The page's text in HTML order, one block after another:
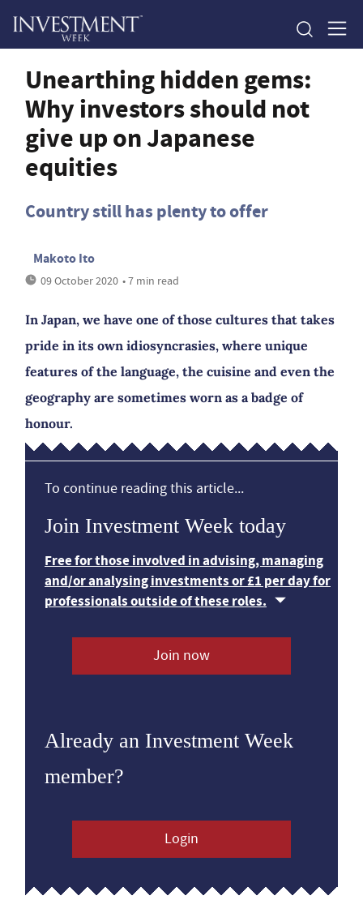
Unearthing hidden gems:
Why investors should not
give up on Japanese
equities
Country still has plenty to offer
Makoto Ito
09 October 2020 • 7 min read
In Japan, we have one of those cultures that takes
pride in its own idiosyncrasies, where unique
features of the language, the cuisine and even the
geography are sometimes worn as a badge of
honour.
To continue reading this article...
Join Investment Week today
Free for those involved in advising, managing
and/or analysing investments or £1 per day for
professionals outside of these roles.
Join now
Already an Investment Week
member?
Login